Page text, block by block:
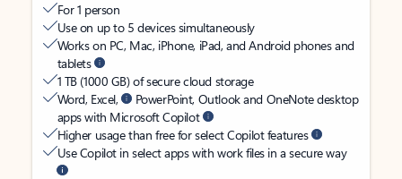
For 1 person
Use on up to 5 devices simultaneously
Works on PC, Mac, iPhone, iPad, and Android phones and
tablets
1 TB (1000 GB) of secure cloud storage
Word, Excel,
PowerPoint, Outlook and OneNote desktop
apps with Microsoft Copilot
Higher usage than free for select Copilot features
Use Copilot in select apps with work files in a secure way